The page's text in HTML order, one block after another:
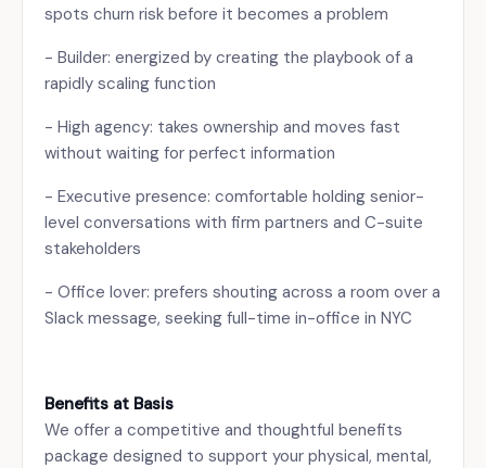
spots churn risk before it becomes a problem
- Builder: energized by creating the playbook of a
rapidly scaling function
- High agency: takes ownership and moves fast
without waiting for perfect information
- Executive presence: comfortable holding senior-
level conversations with firm partners and C-suite
stakeholders
- Office lover: prefers shouting across a room over a
Slack message, seeking full-time in-office in NYC
Benefits at Basis
We offer a competitive and thoughtful benefits
package designed to support your physical, mental,